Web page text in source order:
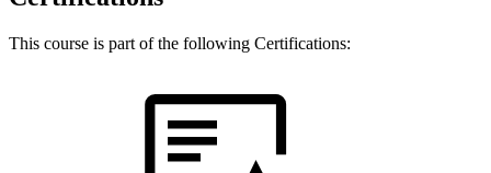
This course is part of the following Certifications: